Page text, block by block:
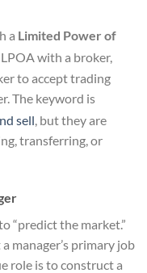
a Limited Power of
with a broker,
to accept trading
The keyword is
sell, but they are
transferring, or
“predict the market.”
manager’s primary job
role is to construct a